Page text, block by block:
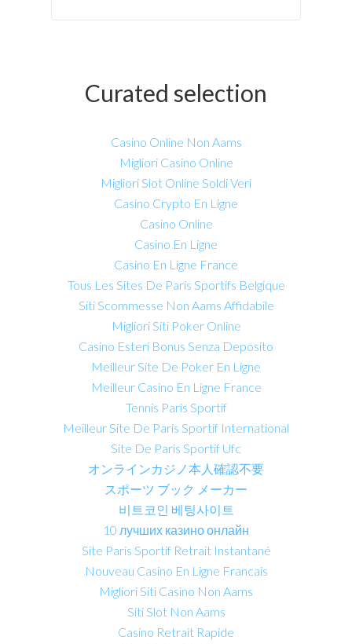
Curated selection
Casino Online Non Aams
Migliori Casino Online
Migliori Slot Online Soldi Veri
Casino Crypto En Ligne
Casino Online
Casino En Ligne
Casino En Ligne France
Tous Les Sites De Paris Sportifs Belgique
Siti Scommesse Non Aams Affidabile
Migliori Siti Poker Online
Casino Esteri Bonus Senza Deposito
Meilleur Site De Poker En Ligne
Meilleur Casino En Ligne France
Tennis Paris Sportif
Meilleur Site De Paris Sportif International
Site De Paris Sportif Ufc
オンラインカジノ本人確認不要
スポーツ ブック メーカー
비트코인 베팅사이트
10 лучших казино онлайн
Site Paris Sportif Retrait Instantané
Nouveau Casino En Ligne Francais
Migliori Siti Casino Non Aams
Siti Slot Non Aams
Casino Retrait Rapide